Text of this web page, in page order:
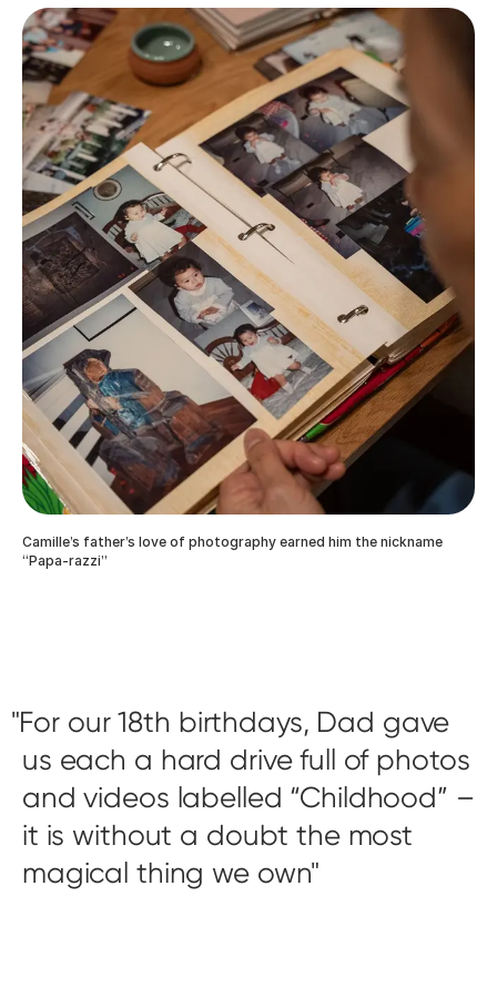
Camille’s father’s love of photography earned him the nickname
“Papa-razzi”
For our 18th birthdays, Dad gave
us each a hard drive full of photos
and videos labelled “Childhood” –
it is without a doubt the most
magical thing we own